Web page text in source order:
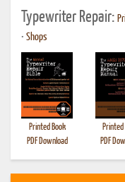
Typewriter Repair:
• Shops
Printed Book
PDF Download
Printed
PDF